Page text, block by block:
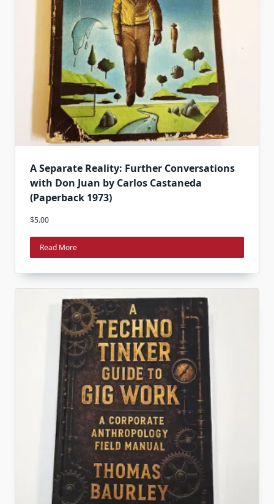
A Separate Reality: Further Conversations
with Don Juan by Carlos Castaneda
(Paperback 1973)
$5.00
Read More